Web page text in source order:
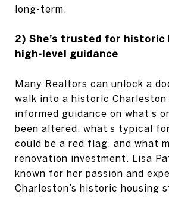
long-term.
2) She’s trusted for historic
high-level guidance
Many Realtors can unlock a
walk into a historic Charleston
informed guidance on what’s
been altered, what’s typical
could be a red flag, and what
renovation investment. Lisa
known for her passion and
Charleston’s historic housing